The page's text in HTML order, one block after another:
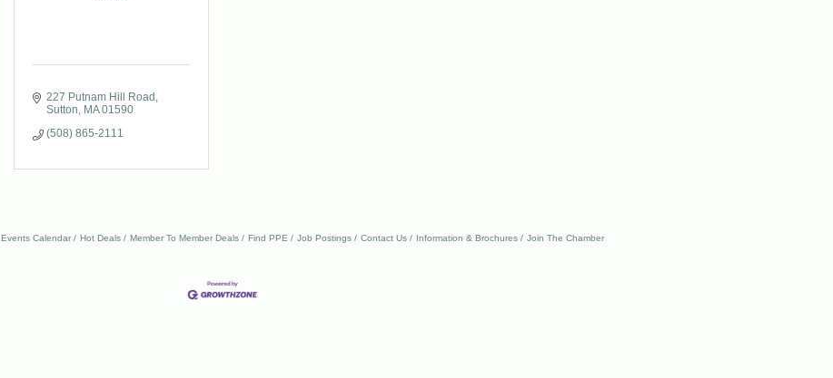
227 Putnam Hill Road
Sutton
MA 01590
(508) 865-2111
Events Calendar Hot Deals Member To Member Deals Find PPE Job Postings Contact Us Information & Brochures Join The Chamber